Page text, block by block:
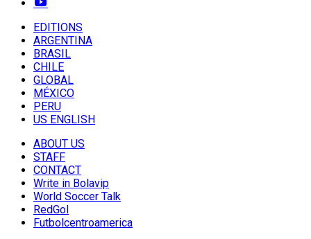
EDITIONS
ARGENTINA
BRASIL
CHILE
GLOBAL
MÉXICO
PERU
US ENGLISH
ABOUT US
STAFF
CONTACT
Write in Bolavip
World Soccer Talk
RedGol
Futbolcentroamerica